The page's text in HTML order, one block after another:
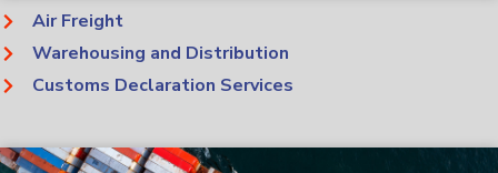
Air Freight
Warehousing and Distribution
Customs Declaration Services